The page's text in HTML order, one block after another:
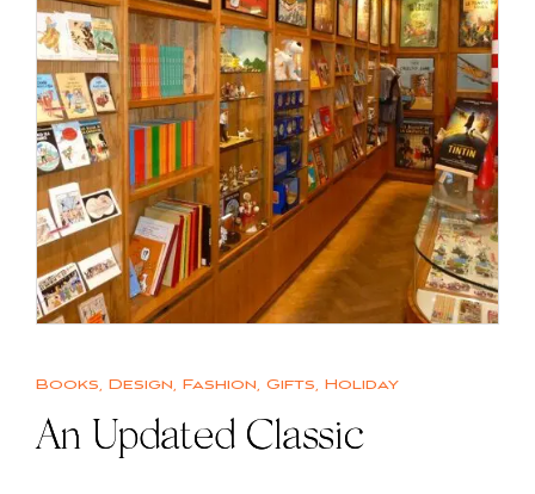
Books, Design, Fashion, Gifts, Holiday
An Updated Classic